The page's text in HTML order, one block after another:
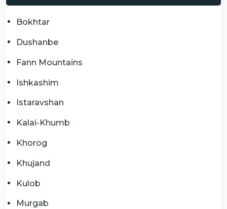
Bokhtar
Dushanbe
Fann Mountains
Ishkashim
Istaravshan
Kalai-Khumb
Khorog
Khujand
Kulob
Murgab